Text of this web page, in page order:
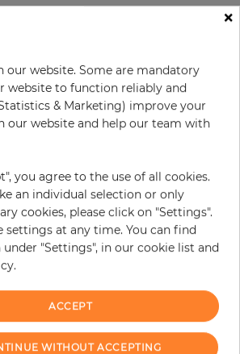
68 cm / 8.23 m
ADD TO CART
×
our website. Some are mandatory
website to function reliably and
& Marketing) improve your
our website and help our team with
you agree to the use of all cookies.
an individual selection or only
cookies, please click on "Settings".
settings at any time. You can find
"Settings", in our cookie list and
ACCEPT
WITHOUT ACCEPTING